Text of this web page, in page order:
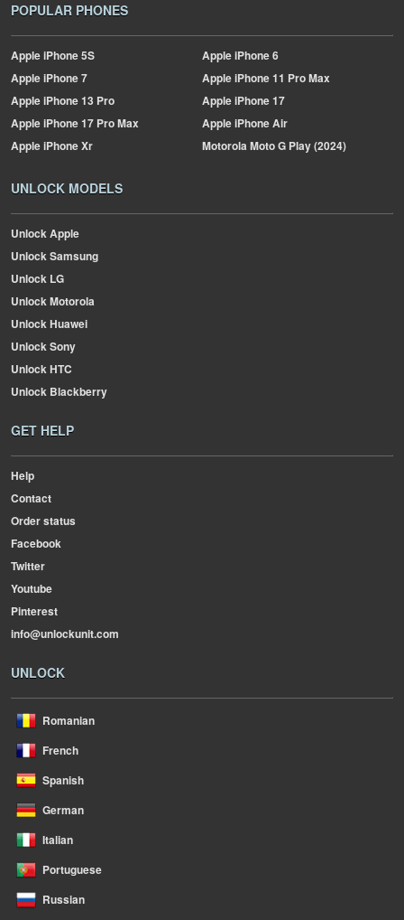
POPULAR PHONES
AppleiPhone 5S AppleiPhone 6
AppleiPhone 7 AppleiPhone 11 Pro Max
AppleiPhone 13 Pro AppleiPhone 17
AppleiPhone 17 Pro Max AppleiPhone Air
AppleiPhone Xr MotorolaMoto G Play (2024)
UNLOCK MODELS
Unlock Apple
Unlock Samsung
Unlock LG
Unlock Motorola
Unlock Huawei
Unlock Sony
Unlock HTC
Unlock Blackberry
GET HELP
Help
Contact
Order status
Facebook
Twitter
Youtube
Pinterest
info@unlockunit.com
UNLOCK
Romanian
French
Spanish
German
Italian
Portuguese
Russian